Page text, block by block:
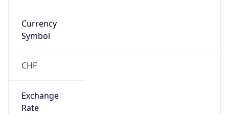
Currency
Symbol
CHF
Exchange
Rate